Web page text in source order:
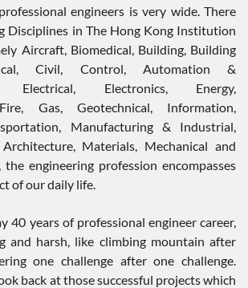
engineers is very wide. There
Disciplines in The Hong Kong Institution
Aircraft, Biomedical, Building, Building
Civil, Control, Automation &
Electrical, Electronics, Energy,
Gas, Geotechnical, Information,
Manufacturing & Industrial,
Materials, Mechanical and
the engineering profession encompasses
of our daily life.
40 years of professional engineer career,
and harsh, like climbing mountain after
one challenge after one challenge.
back at those successful projects which